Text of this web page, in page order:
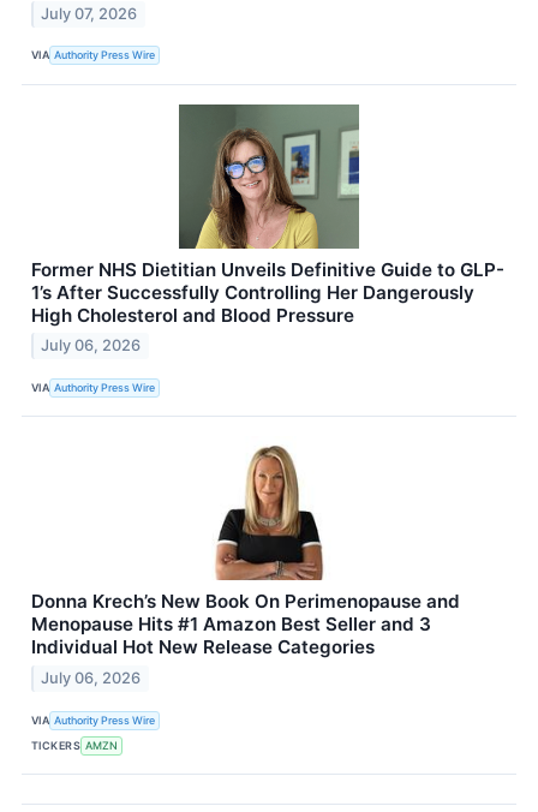
July 07, 2026
VIA Authority Press Wire
Former NHS Dietitian Unveils Definitive Guide to GLP-
1’s After Successfully Controlling Her Dangerously
High Cholesterol and Blood Pressure
July 06, 2026
VIA Authority Press Wire
Donna Krech’s New Book On Perimenopause and
Menopause Hits #1 Amazon Best Seller and 3
Individual Hot New Release Categories
July 06, 2026
VIA Authority Press Wire
TICKERS AMZN